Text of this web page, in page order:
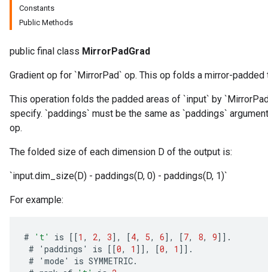
Constants
Public Methods
public final class MirrorPadGrad
Gradient op for `MirrorPad` op. This op folds a mirror-padded
This operation folds the padded areas of `input` by
specify. `paddings` must be the same as `paddings`
op.
The folded size of each dimension D of the output is:
`input.dim_size(D) - paddings(D, 0) - paddings(D, 1)`
For example:
# 't' is [[1 , 2, 3] , [4, 5, 6] , [7, 8, 9]] .
#
' paddings ' is [[0, 1 ]] , [0, 1 ]] .
#
' mode' is SYMMETRIC.